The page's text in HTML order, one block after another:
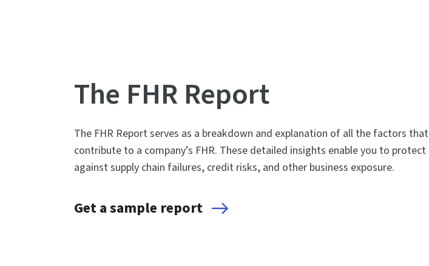
The FHR Report
The FHR Report serves as a breakdown and explanation of all the factors that
contribute to a company’s FHR. These detailed insights enable you to protect
against supply chain failures, credit risks, and other business exposure.
Get a sample report